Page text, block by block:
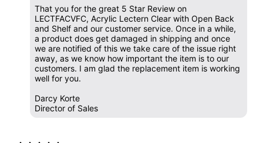
That you for the great 5 Star Review on
LECTFACVFC, Acrylic Lectern Clear with Open Back
and Shelf and our customer service. Once in a while,
a product does get damaged in shipping and once
we are notified of this we take care of the issue right
away, as we know how important the item is to our
customers. I am glad the replacement item is working
well for you.
Darcy Korte
Director of Sales